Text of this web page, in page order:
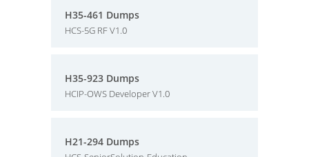
H35-461 Dumps
HCS-5G RF V1.0
H35-923 Dumps
HCIP-OWS Developer V1.0
H21-294 Dumps